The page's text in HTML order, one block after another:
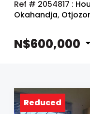
Ref # 2054817 :
Okahandja,
N$600,000
Reduced